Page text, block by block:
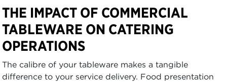
THE IMPACT OF COMMERCIAL
TABLEWARE ON CATERING
OPERATIONS
The calibre of your tableware makes a tangible
difference to your service delivery. Food presentation